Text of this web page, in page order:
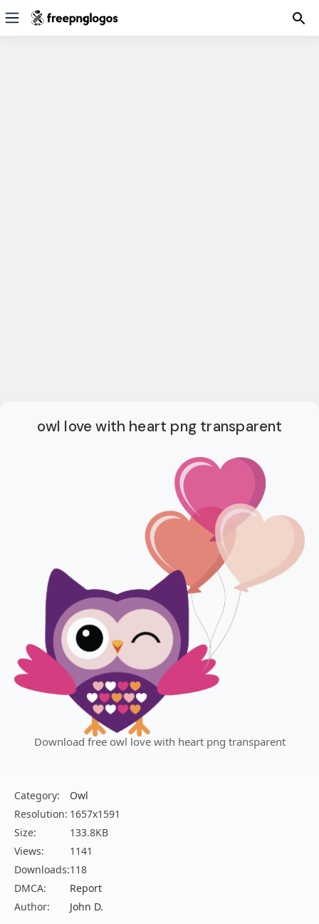
owl love with heart png transparent
Download free owl love with heart png transparent
Category:
Owl
Resolution: 1657x1591
Size:
133.8KB
Views:
1141
Downloads:118
DMCA:
Report
Author:
John D.